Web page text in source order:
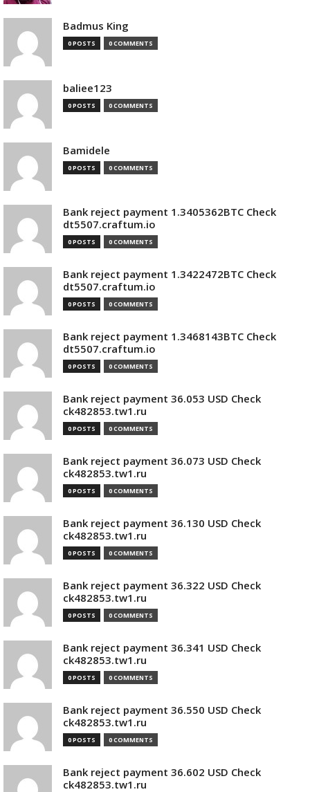
Badmus King
0 POSTS 0 COMMENTS
baliee123
0 POSTS 0 COMMENTS
Bamidele
0 POSTS 0 COMMENTS
Bank reject payment 1.3405362BTC Check
dt5507.craftum.io
0 POSTS 0 COMMENTS
Bank reject payment 1.3422472BTC Check
dt5507.craftum.io
0 POSTS 0 COMMENTS
Bank reject payment 1.3468143BTC Check
dt5507.craftum.io
0 POSTS 0 COMMENTS
Bank reject payment 36.053 USD Check
ck482853.tw1.ru
0 POSTS 0 COMMENTS
Bank reject payment 36.073 USD Check
ck482853.tw1.ru
0 POSTS 0 COMMENTS
Bank reject payment 36.130 USD Check
ck482853.tw1.ru
0 POSTS 0 COMMENTS
Bank reject payment 36.322 USD Check
ck482853.tw1.ru
0 POSTS 0 COMMENTS
Bank reject payment 36.341 USD Check
ck482853.tw1.ru
0 POSTS 0 COMMENTS
Bank reject payment 36.550 USD Check
ck482853.tw1.ru
0 POSTS 0 COMMENTS
Bank reject payment 36.602 USD Check
ck482853.tw1.ru